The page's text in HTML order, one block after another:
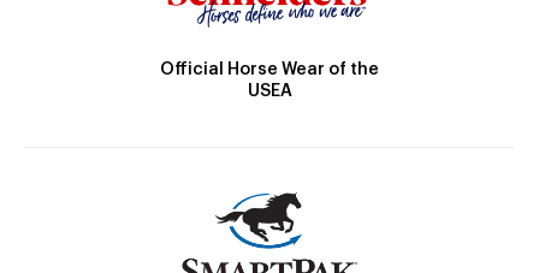
Official Horse Wear of the
USEA